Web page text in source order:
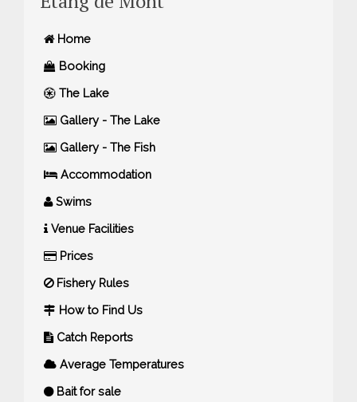
Home
Booking
The Lake
Gallery - The Lake
Gallery - The Fish
Accommodation
Swims
Venue Facilities
Prices
Fishery Rules
How to Find Us
Catch Reports
Average Temperatures
Bait for sale